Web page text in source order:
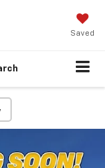
Saved